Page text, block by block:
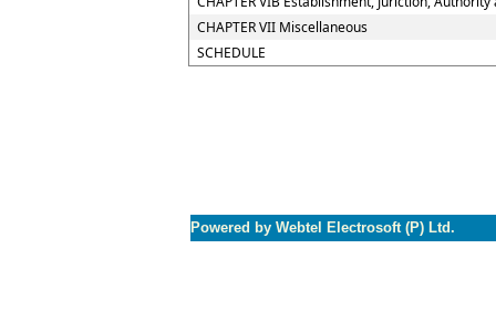
CHAPTER VII Miscellaneous
SCHEDULE
Powered by Webtel Electrosoft (P) Ltd.